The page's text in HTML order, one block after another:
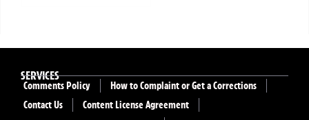
SERVICES
Comments Policy
How to Complaint or Get a Corrections
Contact Us
Content License Agreement